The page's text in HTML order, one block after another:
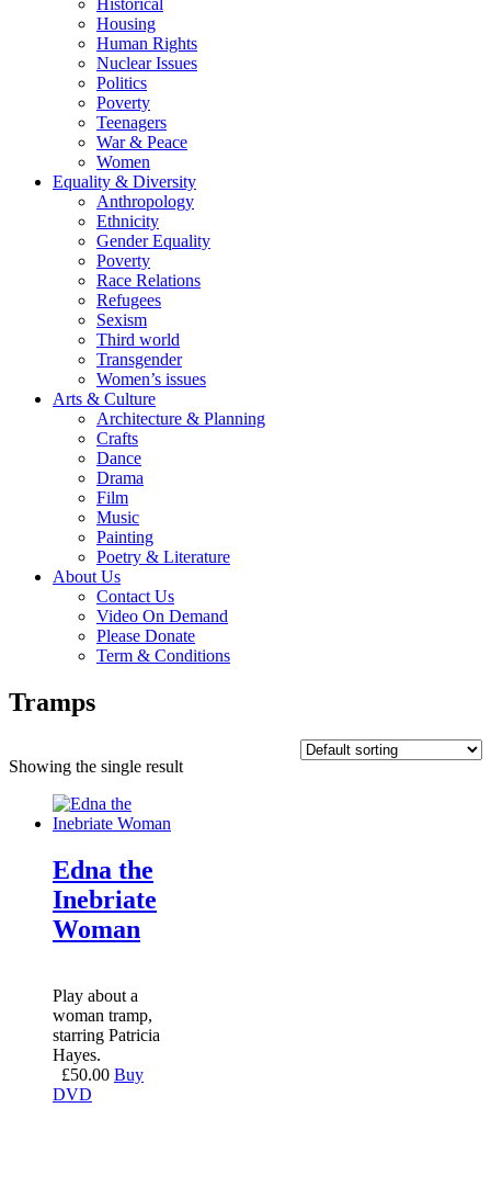
Historical
Housing
Human Rights
Nuclear Issues
Politics
Poverty
Teenagers
War & Peace
Women
Equality & Diversity
Anthropology
Ethnicity
Gender Equality
Poverty
Race Relations
Refugees
Sexism
Third world
Transgender
Women’s issues
Arts & Culture
Architecture & Planning
Crafts
Dance
Drama
Film
Music
Painting
Poetry & Literature
About Us
Contact Us
Video On Demand
Please Donate
Term & Conditions
Tramps
Showing the single result
Edna the
Inebriate
Woman
Play about a
woman tramp,
starring Patricia
Hayes.
£50.00 Buy
DVD